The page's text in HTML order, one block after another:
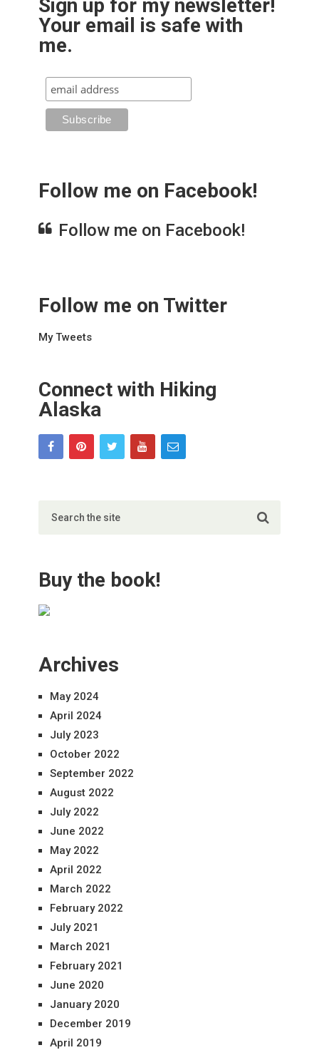
Sign up for my newsletter!
Your email is safe with
me.
Follow me on Facebook!
Follow me on Facebook!
Follow me on Twitter
My Tweets
Connect with Hiking
Alaska
Buy the book!
Archives
May 2024
April 2024
July 2023
October 2022
September 2022
August 2022
July 2022
June 2022
May 2022
April 2022
March 2022
February 2022
July 2021
March 2021
February 2021
June 2020
January 2020
December 2019
April 2019